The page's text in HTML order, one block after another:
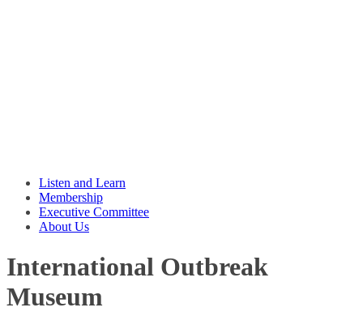
Listen and Learn
Membership
Executive Committee
About Us
International Outbreak
Museum